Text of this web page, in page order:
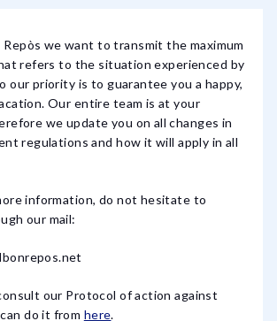
Repòs we want to transmit the maximum
refers to the situation experienced by
our priority is to guarantee you a happy,
Our entire team is at your
we update you on all changes in
regulations and how it will apply in all
information, do not hesitate to
our mail:
our Protocol of action against
do it from here.